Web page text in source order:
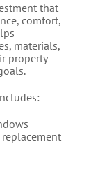
that
comfort,
materials,
property